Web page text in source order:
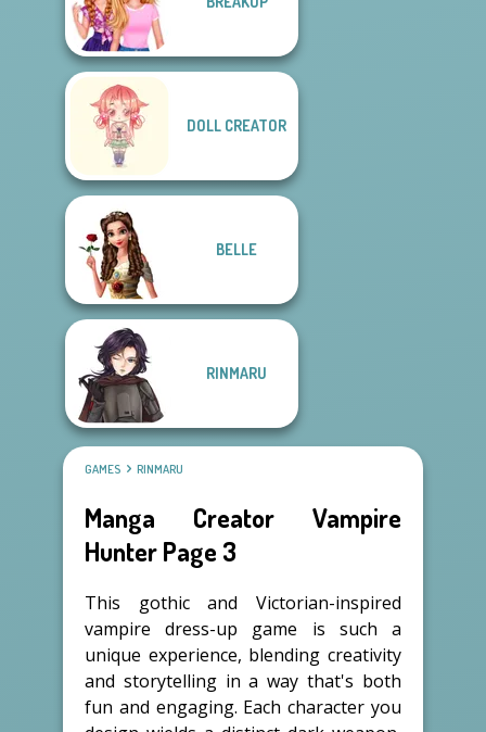
DOLL CREATOR
BELLE
RINMARU
GAMES RINMARU
Manga Creator Vampire
Hunter Page 3
This gothic and Victorian-inspired
vampire dress-up game is such a
unique experience, blending creativity
and storytelling in a way that's both
fun and engaging. Each character you